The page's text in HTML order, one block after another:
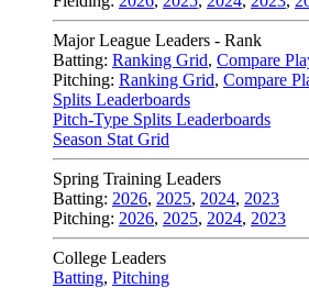
Major League Leaders - Rank
Batting: Ranking Grid, Compare
Pitching: Ranking Grid, Compare
Splits Leaderboards
Pitch-Type Splits Leaderboards
Season Stat Grid
Spring Training Leaders
Batting: 2026, 2025, 2024, 2023
Pitching: 2026, 2025, 2024, 2023
College Leaders
Batting, Pitching